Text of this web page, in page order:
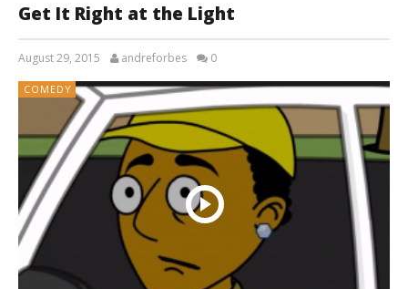
Get It Right at the Light
August 29, 2015 andreforbes 0
COMEDY